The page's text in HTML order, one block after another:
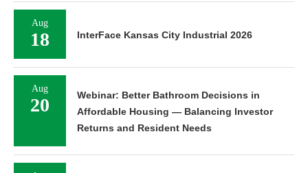
Aug
18 InterFace Kansas City Industrial 2026
Aug
20
Webinar: Better Bathroom Decisions in
Affordable Housing — Balancing Investor
Returns and Resident Needs